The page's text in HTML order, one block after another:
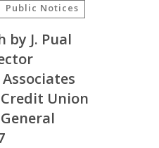
Public Notices
by J. Pual
Union